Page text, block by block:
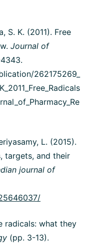
S. K. (2011). Free
Journal of
262175269_
L. (2015).
targets, and their
journal of
radicals: what they
(pp. 3-13).